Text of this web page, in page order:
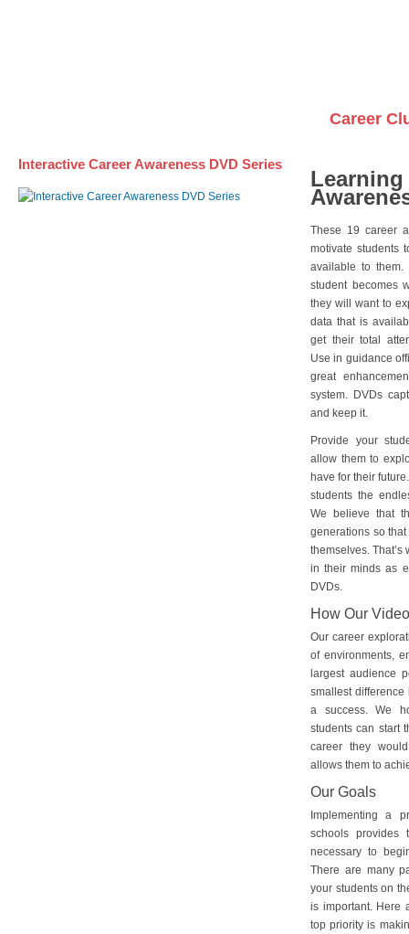
Career
Interactive Career Awareness DVD Series
These 19 career
motivate students
available to
student becomes
they will want to
data that is
get their total
Use in guidance
great
system. DVDs
and keep it.
Provide your
allow them to
have for their
students the
We believe that
generations so
themselves.
in their minds as
DVDs.
How Our
Our career
of environments,
largest audience
smallest difference
a success. We
students can start
career they
allows them to
Our Goals
Implementing a
schools provides
necessary to
There are many
your students on
is important. Here
top priority is